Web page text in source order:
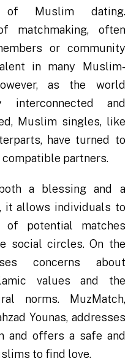
of Muslim dating.
matchmaking, often
or community
in many Muslim-
as the world
interconnected and
Muslim singles, like
have turned to
partners.
a blessing and a
it allows individuals to
potential matches
social circles. On the
concerns about
values and the
norms. MuzMatch,
Younas, addresses
and offers a safe and
to find love.